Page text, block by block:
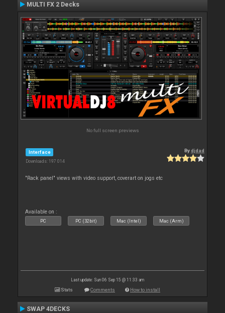
MULTI FX 2 Decks
No full screen previews
Interface
Downloads: 197 014
Bydjdad
"Rack panel" views with video support, coverart on jogs etc
Available on :
PC PC (32bit) Mac (Intel) Mac (Arm)
Last update: Sun 06 Sep 15 @ 11:33 am
Stats Comments How to install
SWAP 4DECKS